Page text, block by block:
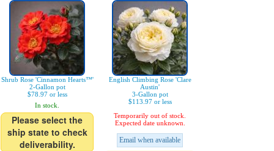
Shrub Rose 'Cinnamon Hearts™'
2-Gallon pot
$78.97 or less
In stock.
Please select the
ship state to check
deliverability.
English Climbing Rose 'Clare
Austin'
3-Gallon pot
$113.97 or less
Temporarily out of stock.
Expected date unknown.
Email when available